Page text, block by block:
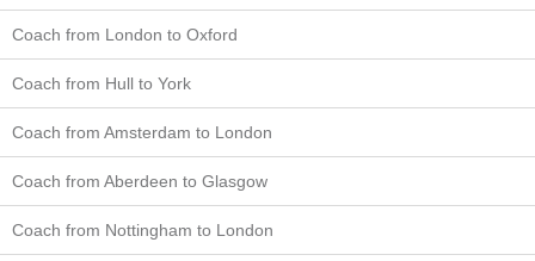
Coach from London to Oxford
Coach from Hull to York
Coach from Amsterdam to London
Coach from Aberdeen to Glasgow
Coach from Nottingham to London